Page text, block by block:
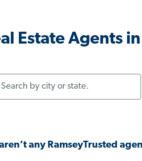
Estate Agents
any RamseyTrusted